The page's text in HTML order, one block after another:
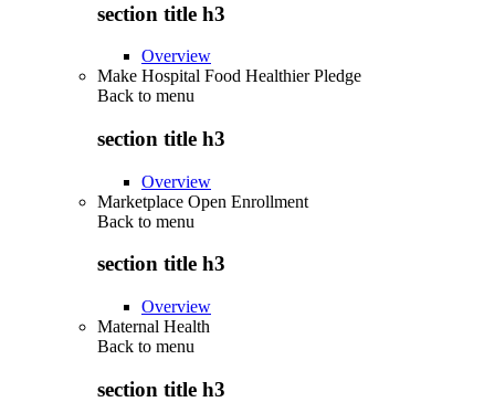
section title h3
Overview
Make Hospital Food Healthier Pledge
Back to menu
section title h3
Overview
Marketplace Open Enrollment
Back to menu
section title h3
Overview
Maternal Health
Back to menu
section title h3